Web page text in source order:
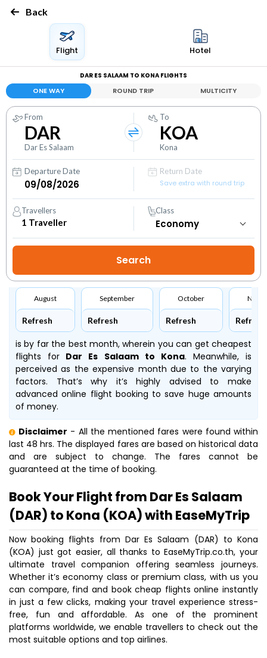
Back
Flight Hotel
DAR ES SALAAM TO KONA FLIGHTS
ONE WAY ROUND TRIP MULTICITY
From
DAR
Dar Es Salaam
To
KOA
Kona
Departure Date
Return Date
Save extra with round trip
Travellers
1 Traveller
Class
August
Refresh
September
Refresh
October
Refresh Refresh
is by far the best month, wherein you can get cheapest
flights for Dar Es Salaam to Kona. Meanwhile, is
perceived as the expensive month due to the varying
factors. That’s why it’s highly advised to make
advanced online flight booking to save huge amounts
of money.
Disclaimer - All the mentioned fares were found within
last 48 hrs. The displayed fares are based on historical data
and are subject to change. The fares cannot be
guaranteed at the time of booking.
Book Your Flight from Dar Es Salaam
(DAR) to Kona (KOA) with EaseMyTrip
Now booking flights from Dar Es Salaam (DAR) to Kona
(KOA) just got easier, all thanks to EaseMyTrip.co.th, your
ultimate travel companion offering seamless journeys.
Whether it’s economy class or premium class, with us you
can compare, find and book cheap flights online instantly
in just a few clicks, making your travel experience stress-
free, fun and affordable. As one of the prominent
platforms worldwide, we enable travellers to check out the
most suitable options and top airlines.